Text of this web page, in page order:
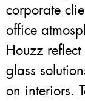
corporate
office
Houzz
glass
on interiors.